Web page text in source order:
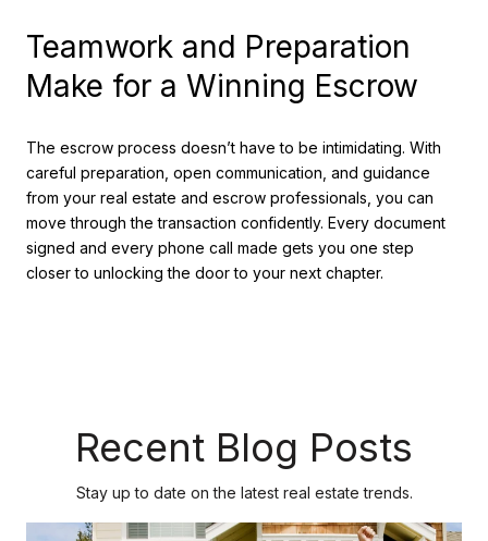
Teamwork and Preparation
Make for a Winning Escrow
The escrow process doesn’t have to be intimidating. With
careful preparation, open communication, and guidance
from your real estate and escrow professionals, you can
move through the transaction confidently. Every document
signed and every phone call made gets you one step
closer to unlocking the door to your next chapter.
Recent Blog Posts
Stay up to date on the latest real estate trends.